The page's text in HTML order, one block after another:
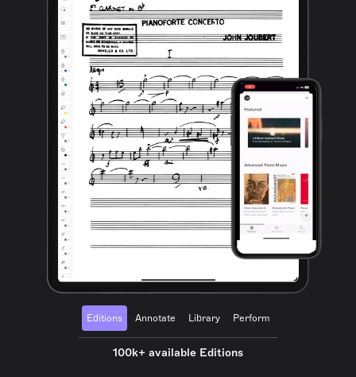
Editions Annotate Library Perform
100k+ available Editions